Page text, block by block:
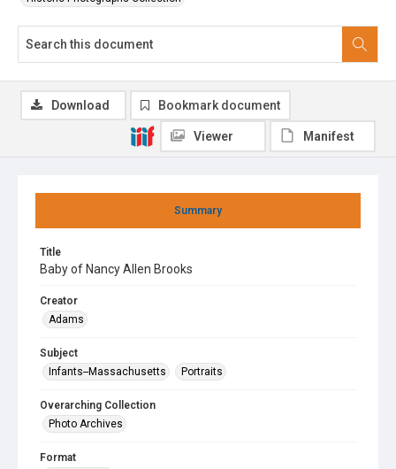
Summary
Title
Baby of Nancy Allen Brooks
Creator
Adams
Subject
Infants--Massachusetts
Portraits
Overarching Collection
Photo Archives
Format
Download Bookmark document
Viewer Manifest